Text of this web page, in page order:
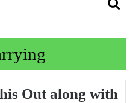
Out along with